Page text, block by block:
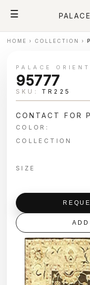
☰
HOME › COLLECTION ›
PALACE
95777
SKU: TR225
CONTACT FOR
COLOR:
COLLECTION
SIZE